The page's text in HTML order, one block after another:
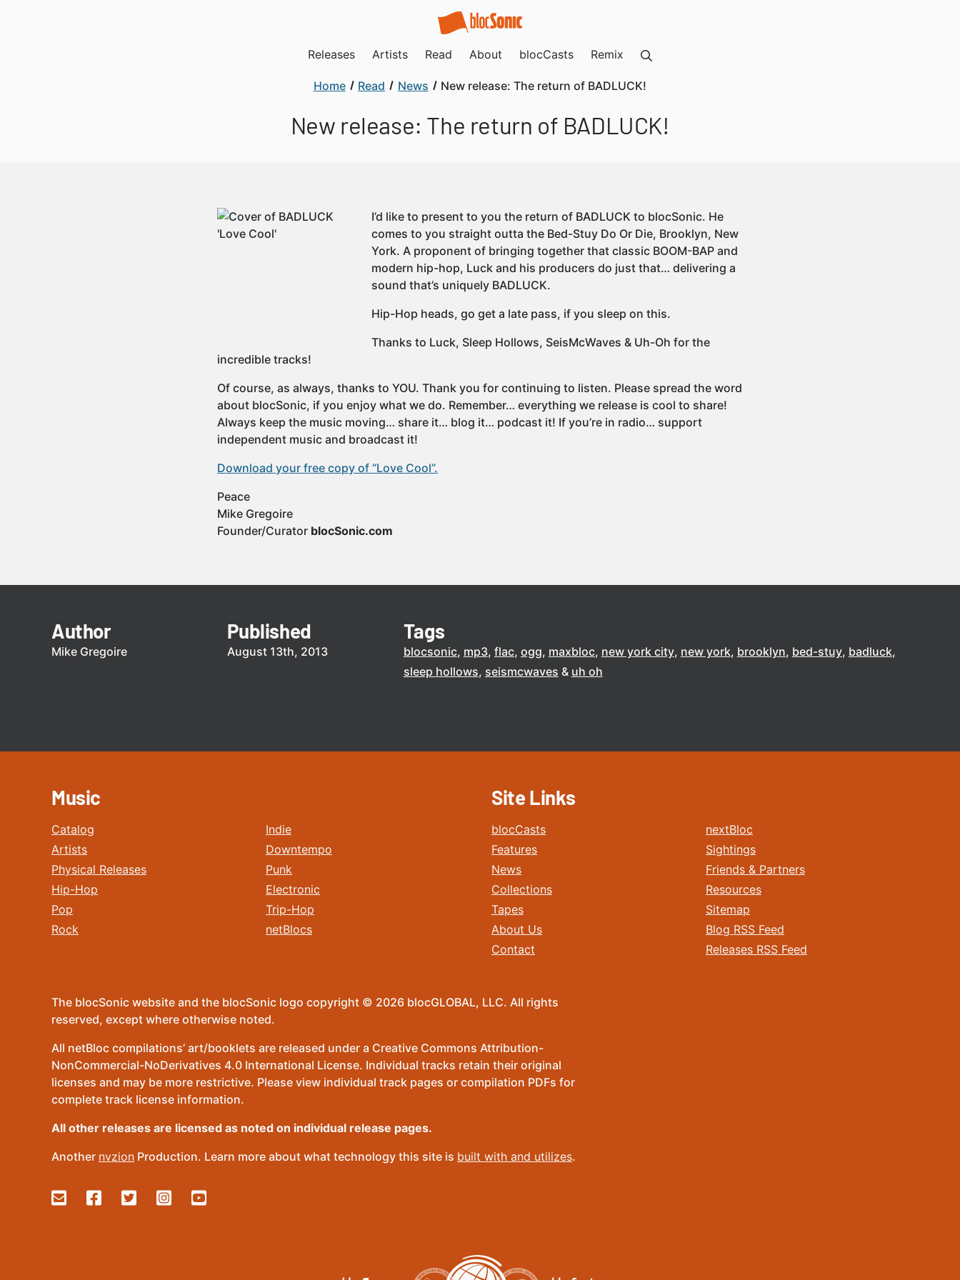
Releases Artists Read About blocCasts Remix
Home Read News New release: The return of BADLUCK!
New release: The return of BADLUCK!
I’d like to present to you the return of BADLUCK to blocSonic. He
comes to you straight outta the Bed-Stuy Do Or Die, Brooklyn, New
York. A proponent of bringing together that classic BOOM-BAP and
modern hip-hop, Luck and his producers do just that… delivering a
sound that’s uniquely BADLUCK.
Hip-Hop heads, go get a late pass, if you sleep on this.
Thanks to Luck, Sleep Hollows, SeisMcWaves & Uh-Oh for the
incredible tracks!
Of course, as always, thanks to YOU. Thank you for continuing to listen. Please spread the word
about blocSonic, if you enjoy what we do. Remember… everything we release is cool to share!
Always keep the music moving… share it… blog it… podcast it! If you’re in radio… support
independent music and broadcast it!
Download your free copy of “Love Cool”.
Peace
Mike Gregoire
Founder/Curator blocSonic.com
Author
Mike Gregoire
Published
August 13th, 2013
Tags
blocsonic mp3 flac ogg maxbloc new york city new york brooklyn bed-stuy badluck
sleep hollows seismcwaves uh oh
Music
Catalog
Artists
Physical Releases
Hip-Hop
Pop
Rock
Indie
Downtempo
Punk
Electronic
Trip-Hop
netBlocs
Site Links
blocCasts
Features
News
Collections
Tapes
About Us
Contact
nextBloc
Sightings
Friends & Partners
Resources
Sitemap
Blog RSS Feed
Releases RSS Feed
The blocSonic website and the blocSonic logo copyright © 2026 blocGLOBAL, LLC. All rights
reserved, except where otherwise noted.
All netBloc compilations’ art/booklets are released under a Creative Commons Attribution-
NonCommercial-NoDerivatives 4.0 International License. Individual tracks retain their original
licenses and may be more restrictive. Please view individual track pages or compilation PDFs for
complete track license information.
All other releases are licensed as noted on individual release pages.
Another nvzion Production. Learn more about what technology this site is built with and utilizes.